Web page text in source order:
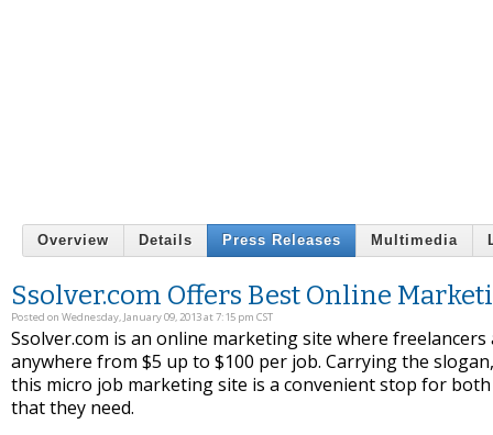
Overview Details Press Releases Multimedia
Ssolver.com Offers Best Online
Posted on Wednesday, January 09, 2013 at 7:15 pm CST
Ssolver.com is an online marketing site where
anywhere from $5 up to $100 per job. Carrying the
this micro job marketing site is a convenient stop for
that they need.